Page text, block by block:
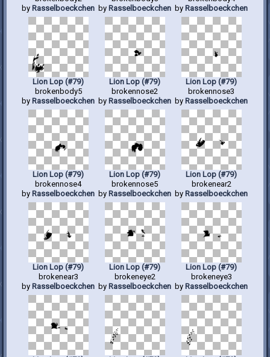
by Rasselboeckchen by Rasselboeckchen by Rasselboeckchen
Lion Lop (#79)
brokenbody5
by Rasselboeckchen
Lion Lop (#79)
brokennose2
by Rasselboeckchen
Lion Lop (#79)
brokennose3
by Rasselboeckchen
Lion Lop (#79)
brokennose4
by Rasselboeckchen
Lion Lop (#79)
brokennose5
by Rasselboeckchen
Lion Lop (#79)
brokenear2
by Rasselboeckchen
Lion Lop (#79)
brokenear3
by Rasselboeckchen
Lion Lop (#79)
brokeneye2
by Rasselboeckchen
Lion Lop (#79)
brokeneye3
by Rasselboeckchen